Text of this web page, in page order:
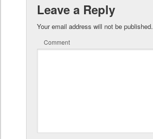
Leave a Reply
Your email address will not be published.
Comment